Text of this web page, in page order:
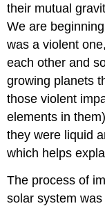
their mutual
We are
was a violent
each other and
growing planets
those violent
elements in
they were liquid
which helps
The process of
solar system